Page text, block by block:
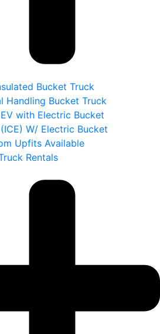
Bucket Truck
Handling Bucket Truck
with Electric Bucket
W/ Electric Bucket
Upfits Available
Rentals